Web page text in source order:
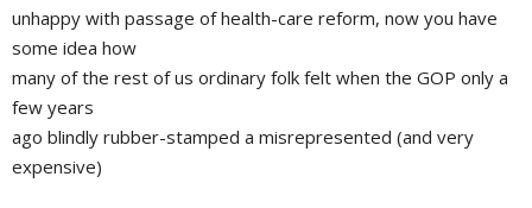
unhappy with passage of health-care reform, now you have
some idea how
many of the rest of us ordinary folk felt when the GOP only a
few years
ago blindly rubber-stamped a misrepresented (and very
expensive)